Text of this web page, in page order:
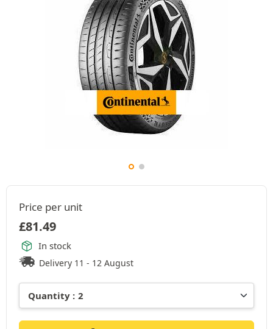
Price per unit
£81.49
In stock
Delivery 11 - 12 August